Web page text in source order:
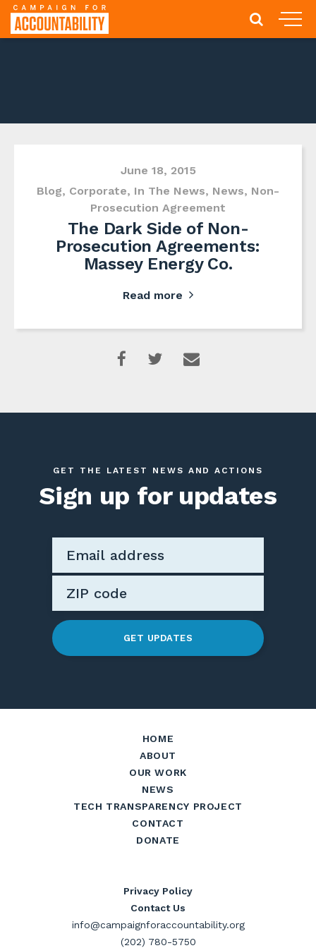
June 18, 2015
Blog, Corporate, In The News, News, Non-
Prosecution Agreement
The Dark Side of Non-
Prosecution Agreements:
Massey Energy Co.
Read more
GET THE LATEST NEWS AND ACTIONS
Sign up for updates
GET UPDATES
HOME
ABOUT
OUR WORK
NEWS
TECH TRANSPARENCY PROJECT
CONTACT
DONATE
Privacy Policy
Contact Us
info@campaignforaccountability.org
(202) 780-5750